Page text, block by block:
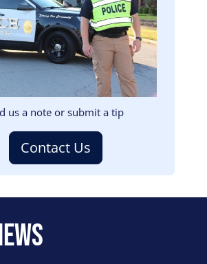
us a note or submit a tip
Contact Us